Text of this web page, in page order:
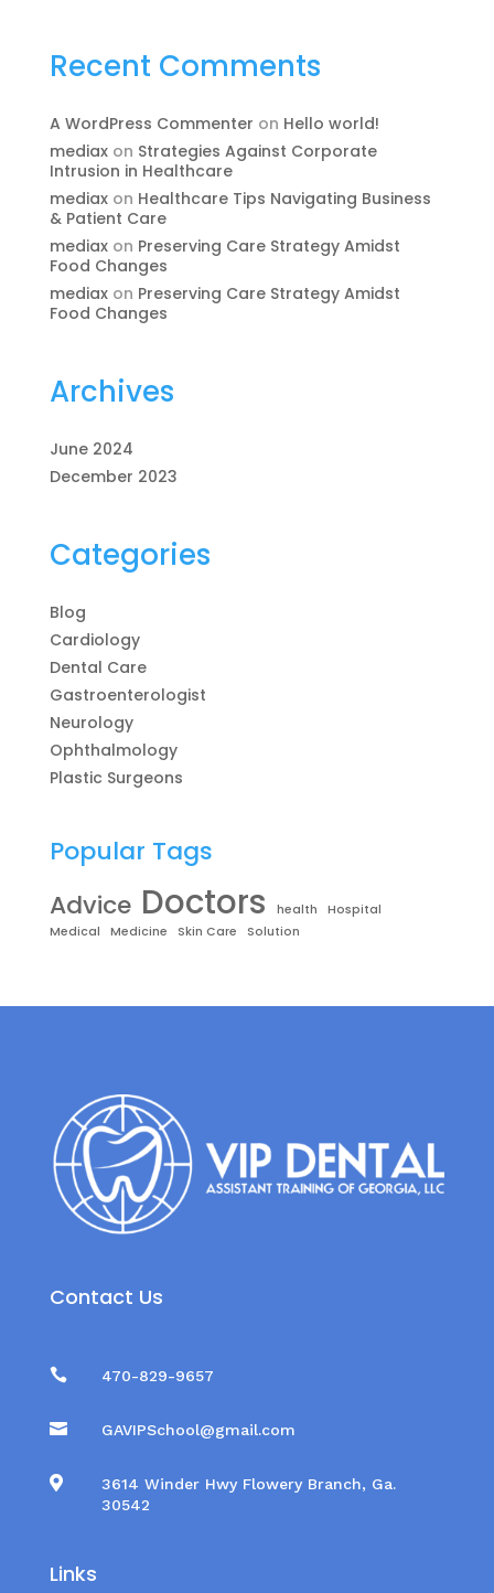
Recent Comments
A WordPress Commenter on Hello world!
mediaxon Strategies Against Corporate
Intrusion in Healthcare
mediaxon Healthcare Tips Navigating Business
& Patient Care
mediaxon Preserving Care Strategy Amidst
Food Changes
mediaxon Preserving Care Strategy Amidst
Food Changes
Archives
June 2024
December 2023
Categories
Blog
Cardiology
Dental Care
Gastroenterologist
Neurology
Ophthalmology
Plastic Surgeons
Popular Tags
Advice Doctors health
Hospital
Medical
Medicine Skin Care Solution
Contact Us
 470-829-9657
 GAVIPSchool@gmail.com

3614 Winder Hwy Flowery Branch, Ga.
30542
Links